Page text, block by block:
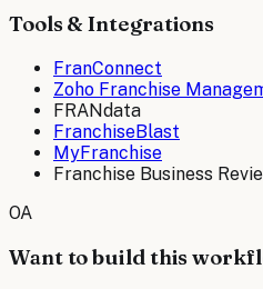
Tools & Integrations
FranConnect
Zoho Franchise
FRANdata
FranchiseBlast
MyFranchise
Franchise Business
OA
Want to build this